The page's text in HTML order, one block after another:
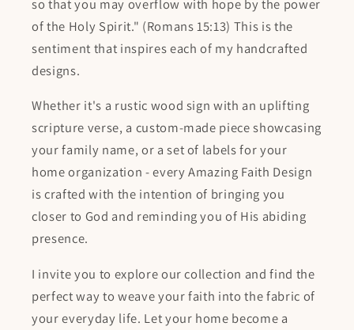
so that you may overflow with hope by the power
of the Holy Spirit." (Romans 15:13) This is the
sentiment that inspires each of my handcrafted
designs.
Whether it's a rustic wood sign with an uplifting
scripture verse, a custom-made piece showcasing
your family name, or a set of labels for your
home organization - every Amazing Faith Design
is crafted with the intention of bringing you
closer to God and reminding you of His abiding
presence.
I invite you to explore our collection and find the
perfect way to weave your faith into the fabric of
your everyday life. Let your home become a